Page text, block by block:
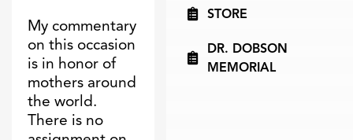
My commentary
on this occasion
is in honor of
mothers around
the world.
There is no
STORE
DR. DOBSON
MEMORIAL